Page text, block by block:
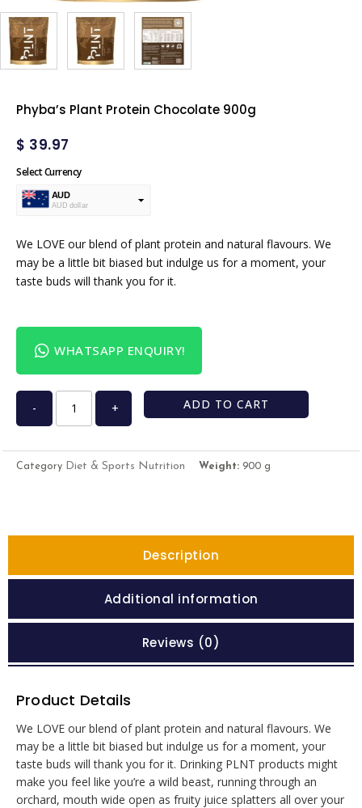
Phyba’s Plant Protein Chocolate 900g
$ 39.97
Select Currency
AUD
AUD dollar
We LOVE our blend of plant protein and natural flavours. We
may be a little bit biased but indulge us for a moment, your
taste buds will thank you for it.
WHATSAPP ENQUIRY!
- + ADD TO CART
Category Diet & Sports Nutrition Weight: 900 g
Description
Additional information
Reviews (0)
Product Details
We LOVE our blend of plant protein and natural flavours. We
may be a little bit biased but indulge us for a moment, your
taste buds will thank you for it. Drinking PLNT products might
make you feel like you’re a wild beast, running through an
orchard, mouth wide open as fruity juice splatters all over your